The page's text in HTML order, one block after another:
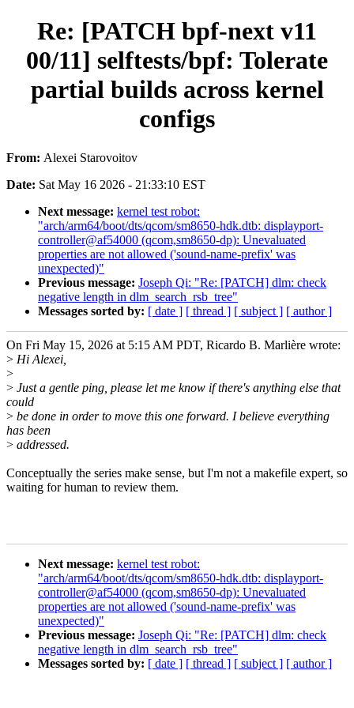
Re: [PATCH bpf-next v11
00/11] selftests/bpf: Tolerate
partial builds across kernel
configs
From: Alexei Starovoitov
Date: Sat May 16 2026 - 21:33:10 EST
Next message: kernel test robot:
"arch/arm64/boot/dts/qcom/sm8650-hdk.dtb: displayport-
controller@af54000 (qcom,sm8650-dp): Unevaluated
properties are not allowed ('sound-name-prefix' was
unexpected)"
Previous message: Joseph Qi: "Re: [PATCH] dlm: check
negative length in dlm_search_rsb_tree"
Messages sorted by: [ date ] [ thread ] [ subject ] [ author ]
On Fri May 15, 2026 at 5:15 AM PDT, Ricardo B. Marlière wrote:
> Hi Alexei,
>
> Just a gentle ping, please let me know if there's anything else that
could
> be done in order to move this one forward. I believe everything
has been
> addressed.
Conceptually the series make sense, but I'm not a makefile expert, so
waiting for human to review them.
Next message: kernel test robot:
"arch/arm64/boot/dts/qcom/sm8650-hdk.dtb: displayport-
controller@af54000 (qcom,sm8650-dp): Unevaluated
properties are not allowed ('sound-name-prefix' was
unexpected)"
Previous message: Joseph Qi: "Re: [PATCH] dlm: check
negative length in dlm_search_rsb_tree"
Messages sorted by: [ date ] [ thread ] [ subject ] [ author ]